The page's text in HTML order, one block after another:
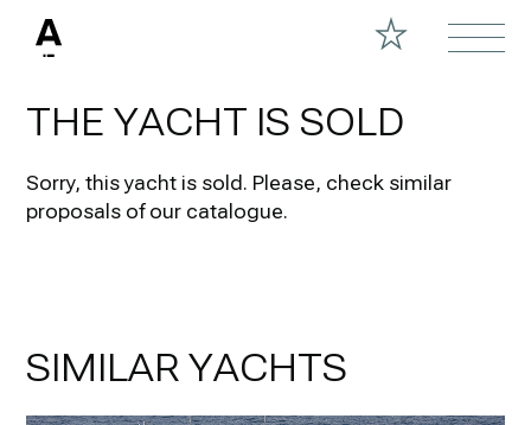
THE YACHT IS SOLD
Sorry, this yacht is sold. Please, check similar
proposals of our catalogue.
SIMILAR YACHTS